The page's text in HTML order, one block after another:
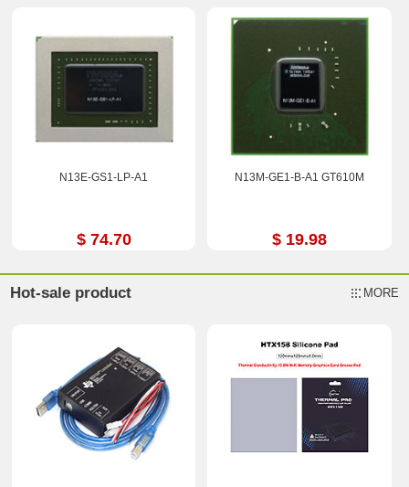
N13E-GS1-LP-A1
$ 74.70
N13M-GE1-B-A1 GT610M
$ 19.98
Hot-sale product MORE